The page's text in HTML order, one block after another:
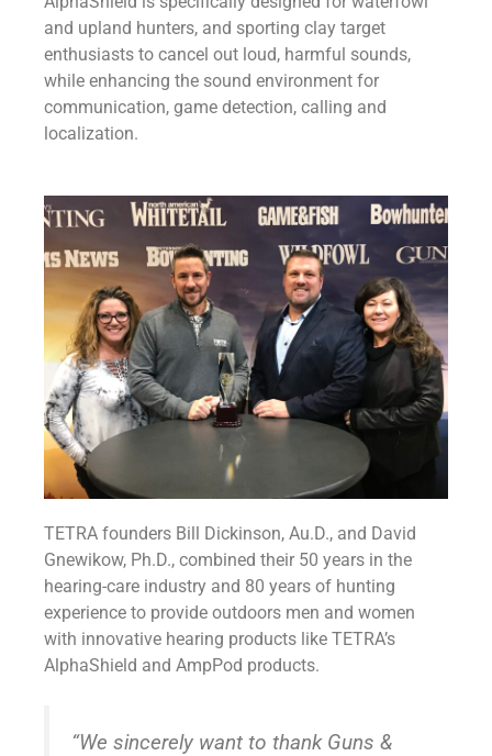
and upland hunters, and sporting clay target
enthusiasts to cancel out loud, harmful sounds,
while enhancing the sound environment for
communication, game detection, calling and
localization.
TETRA founders Bill Dickinson, Au.D., and David
Gnewikow, Ph.D., combined their 50 years in the
hearing-care industry and 80 years of hunting
experience to provide outdoors men and women
with innovative hearing products like TETRA’s
AlphaShield and AmpPod products.
“We sincerely want to thank Guns &